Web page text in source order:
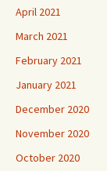
April 2021
March 2021
February 2021
January 2021
December 2020
November 2020
October 2020